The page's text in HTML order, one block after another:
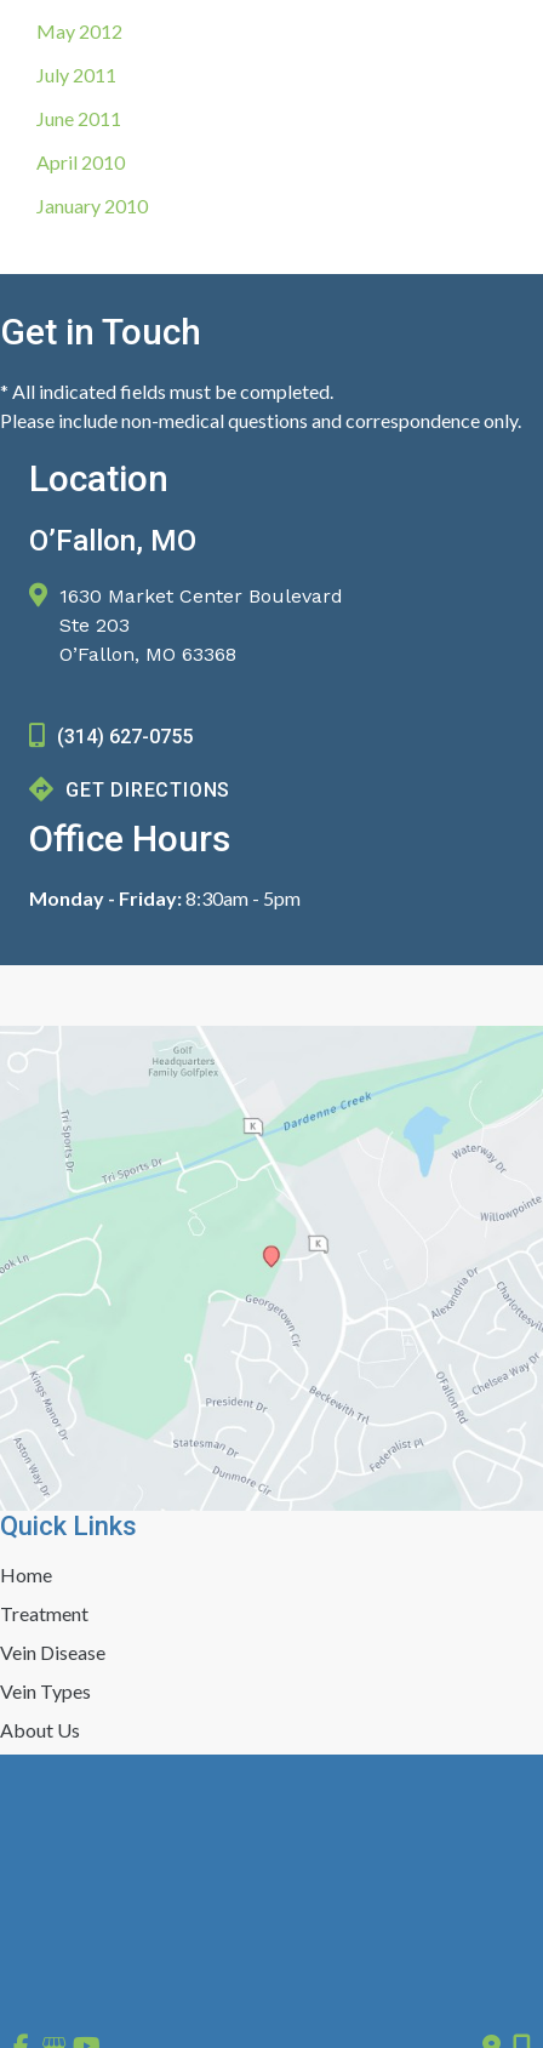
May 2012
July 2011
June 2011
April 2010
January 2010
Get in Touch
* All indicated fields must be completed.
Please include non-medical questions and correspondence only.
Location
O’Fallon, MO
1630 Market Center Boulevard
Ste 203
O’Fallon, MO 63368
(314) 627-0755
GET DIRECTIONS
Office Hours
Monday - Friday:8:30am - 5pm
Quick Links
Home
Treatment
Vein Disease
Vein Types
About Us